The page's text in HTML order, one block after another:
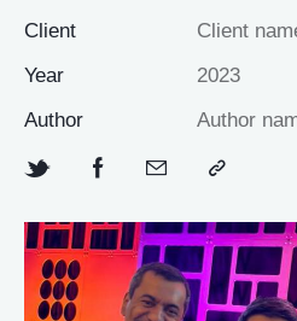
Client
Client
Year
2023
Author
Author